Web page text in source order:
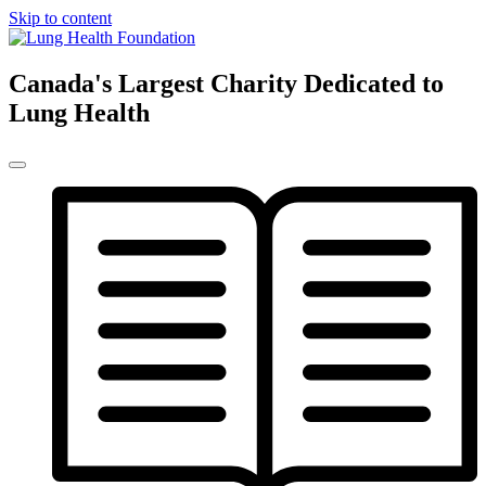
Skip to content
Canada's Largest Charity Dedicated to
Lung Health